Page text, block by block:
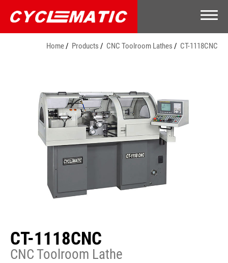
Home Products CNC Toolroom Lathes CT-1118CNC
CT-1118CNC
CNC Toolroom Lathe
CNC Toolroom Lathes
Toolroom Lathe
Optional Accessories